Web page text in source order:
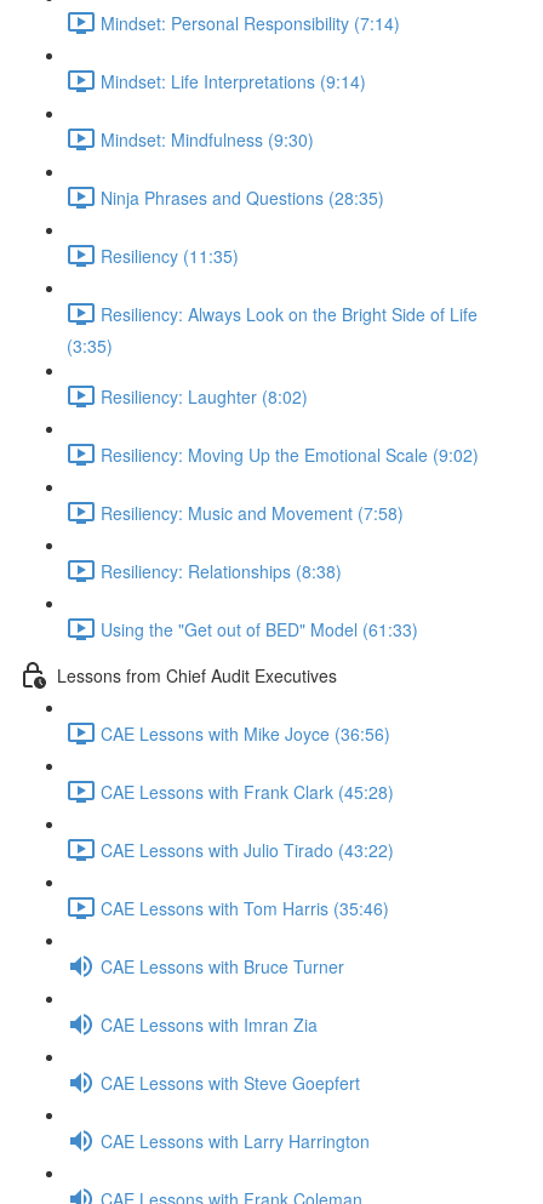
Mindset: Personal Responsibility (7:14)
Mindset: Life Interpretations (9:14)
Mindset: Mindfulness (9:30)
Ninja Phrases and Questions (28:35)
Resiliency (11:35)
Resiliency: Always Look on the Bright Side of Life
(3:35)
Resiliency: Laughter (8:02)
Resiliency: Moving Up the Emotional Scale (9:02)
Resiliency: Music and Movement (7:58)
Resiliency: Relationships (8:38)
Using the "Get out of BED" Model (61:33)
Lessons from Chief Audit Executives
CAE Lessons with Mike Joyce (36:56)
CAE Lessons with Frank Clark (45:28)
CAE Lessons with Julio Tirado (43:22)
CAE Lessons with Tom Harris (35:46)
CAE Lessons with Bruce Turner
CAE Lessons with Imran Zia
CAE Lessons with Steve Goepfert
CAE Lessons with Larry Harrington
CAE Lessons with Frank Coleman